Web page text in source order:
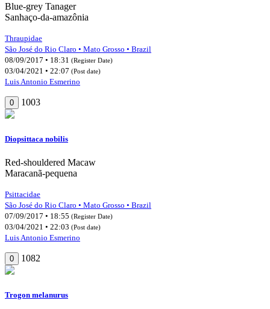
Blue-grey Tanager
Sanhaço-da-amazônia
Thraupidae
São José do Rio Claro • Mato Grosso • Brazil
08/09/2017 • 18:31 (Register Date)
03/04/2021 • 22:07 (Post date)
Luis Antonio Esmerino
0 1003
Diopsittaca nobilis
Red-shouldered Macaw
Maracanã-pequena
Psittacidae
São José do Rio Claro • Mato Grosso • Brazil
07/09/2017 • 18:55 (Register Date)
03/04/2021 • 22:03 (Post date)
Luis Antonio Esmerino
0 1082
Trogon melanurus